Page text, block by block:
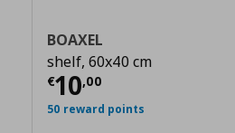
€ 2,00
BOAXEL
shelf, 60x40 cm
€10,00
Current price
50 reward points